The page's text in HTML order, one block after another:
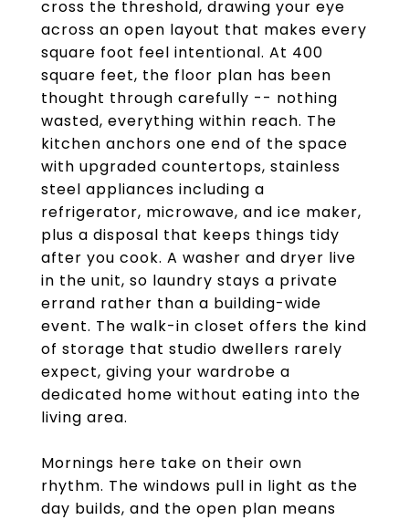
cross the threshold, drawing your eye
across an open layout that makes every
square foot feel intentional. At 400
square feet, the floor plan has been
thought through carefully -- nothing
wasted, everything within reach. The
kitchen anchors one end of the space
with upgraded countertops, stainless
steel appliances including a
refrigerator, microwave, and ice maker,
plus a disposal that keeps things tidy
after you cook. A washer and dryer live
in the unit, so laundry stays a private
errand rather than a building-wide
event. The walk-in closet offers the kind
of storage that studio dwellers rarely
expect, giving your wardrobe a
dedicated home without eating into the
living area.
Mornings here take on their own
rhythm. The windows pull in light as the
day builds, and the open plan means